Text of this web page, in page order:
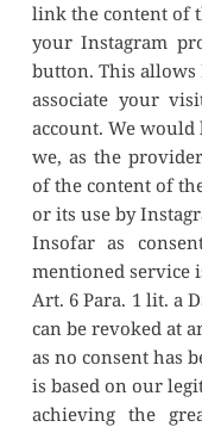
link the content of
your Instagram
button. This allows
associate your
account. We
we, as the
of the content of
or its use by
Insofar as
mentioned service
Art. 6 Para. 1 lit. a
can be revoked at
as no consent has
is based on our
achieving the